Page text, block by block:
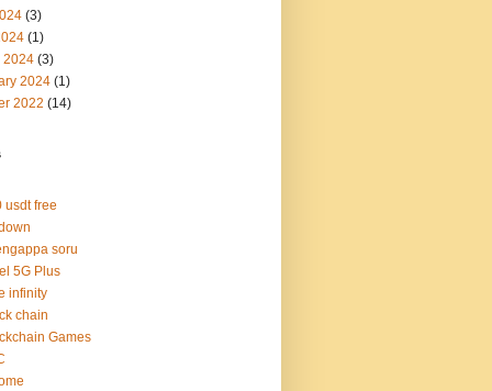
(3)
(1)
2024 (3)
2024 (1)
2022 (14)
usdt free
soru
5G Plus
infinity
chain
Games